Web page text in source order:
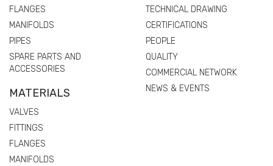
FLANGES
MANIFOLDS
PIPES
SPARE PARTS AND
ACCESSORIES
MATERIALS
VALVES
FITTINGS
FLANGES
MANIFOLDS
TECHNICAL DRAWING
CERTIFICATIONS
PEOPLE
QUALITY
COMMERCIAL NETWORK
NEWS & EVENTS